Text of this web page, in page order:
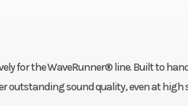
for the WaveRunner® line. Built to
outstanding sound quality, even at high